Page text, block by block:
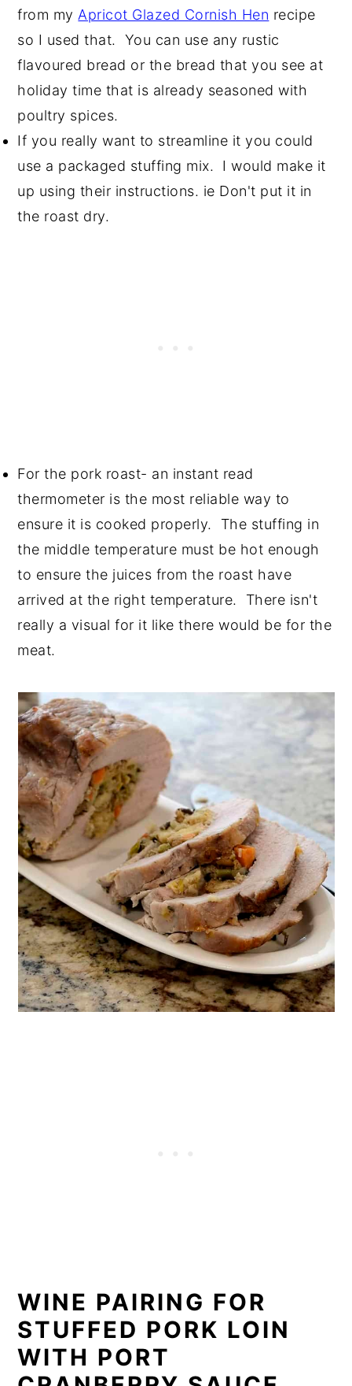
from myApricot Glazed Cornish Hen recipe
so I used that. You can use any rustic
flavoured bread or the bread that you see at
holiday time that is already seasoned with
poultry spices.
If you really want to streamline it you could
use a packaged stuffing mix. I would make it
up using their instructions. ie Don't put it in
the roast dry.
For the pork roast- an instant read
thermometer is the most reliable way to
ensure it is cooked properly. The stuffing in
the middle temperature must be hot enough
to ensure the juices from the roast have
arrived at the right temperature. There isn't
really a visual for it like there would be for the
meat.
WINE PAIRING FOR
STUFFED PORK LOIN
WITH PORT